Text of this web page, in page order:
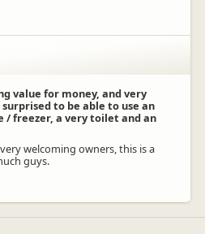
value for money, and very
to be able to use an
/ freezer, a very toilet and an
welcoming owners, this is a
guys.